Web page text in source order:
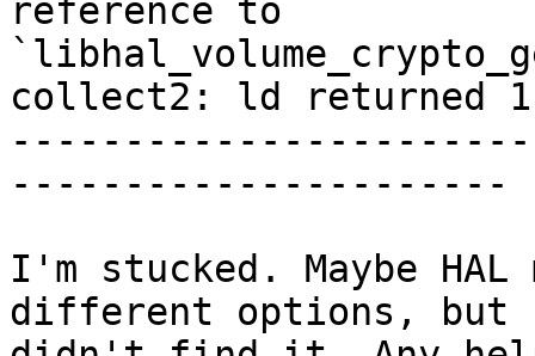
reference to
collect2: ld returned
----------------------
I'm stucked. Maybe
different options, but